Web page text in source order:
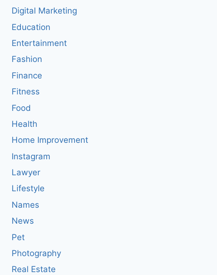
Digital Marketing
Education
Entertainment
Fashion
Finance
Fitness
Food
Health
Home Improvement
Instagram
Lawyer
Lifestyle
Names
News
Pet
Photography
Real Estate